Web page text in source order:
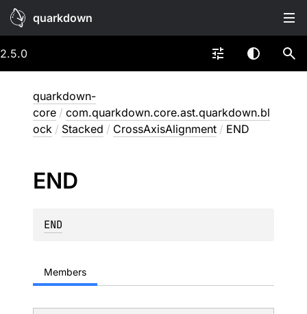
quarkdown
2.5.0
quarkdown-
core / com.quarkdown.core.ast.quarkdown.bl
ock / Stacked / CrossAxisAlignment / END
END
END
Members